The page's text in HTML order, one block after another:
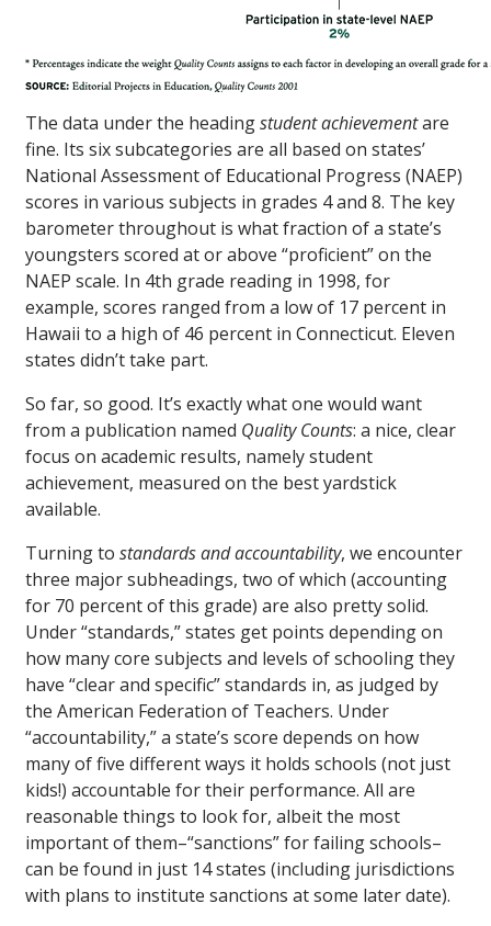
The data under the headingstudent achievementare
fine. Its six subcategories are all based on states’
National Assessment of Educational Progress (NAEP)
scores in various subjects in grades 4 and 8. The key
barometer throughout is what fraction of a state’s
youngsters scored at or above “proficient” on the
NAEP scale. In 4th grade reading in 1998, for
example, scores ranged from a low of 17 percent in
Hawaii to a high of 46 percent in Connecticut. Eleven
states didn’t take part.
So far, so good. It’s exactly what one would want
from a publication named Quality Counts: a nice, clear
focus on academic results, namely student
achievement, measured on the best yardstick
available.
Turning to standards and accountability, we encounter
three major subheadings, two of which (accounting
for 70 percent of this grade) are also pretty solid.
Under “standards,” states get points depending on
how many core subjects and levels of schooling they
have “clear and specific” standards in, as judged by
the American Federation of Teachers. Under
“accountability,” a state’s score depends on how
many of five different ways it holds schools (not just
kids!) accountable for their performance. All are
reasonable things to look for, albeit the most
important of them–“sanctions” for failing schools–
can be found in just 14 states (including jurisdictions
with plans to institute sanctions at some later date).